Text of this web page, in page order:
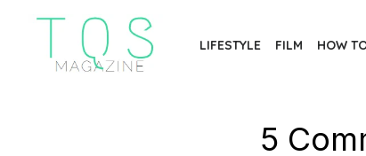
LIFESTYLE FILM HOW
5